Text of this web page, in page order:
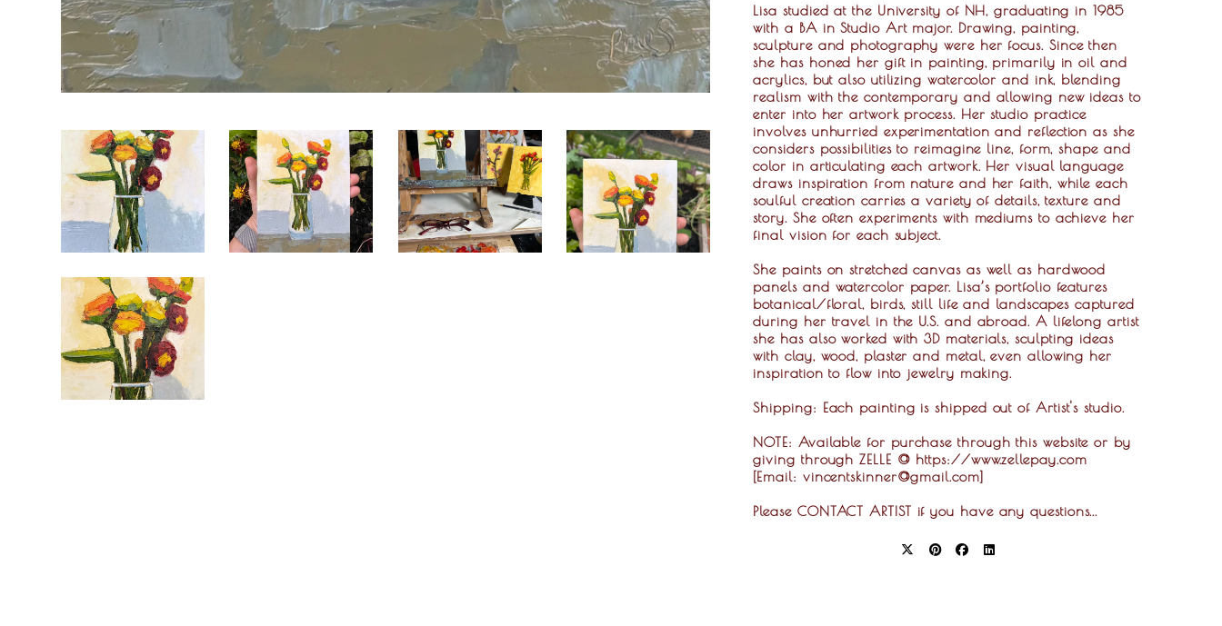
Lisa studied at the University of NH, graduating in 1985
with a BA in Studio Art major. Drawing, painting,
sculpture and photography were her focus. Since then
she has honed her gift in painting, primarily in oil and
acrylics, but also utilizing watercolor and ink, blending
realism with the contemporary and allowing new ideas to
enter into her artwork process. Her studio practice
involves unhurried experimentation and reflection as she
considers possibilities to reimagine line, form, shape and
color in articulating each artwork. Her visual language
draws inspiration from nature and her faith, while each
soulful creation carries a variety of details, texture and
story. She often experiments with mediums to achieve her
final vision for each subject.
She paints on stretched canvas as well as hardwood
panels and watercolor paper. Lisa’s portfolio features
botanical/floral, birds, still life and landscapes captured
during her travel in the U.S. and abroad. A lifelong artist
she has also worked with 3D materials, sculpting ideas
with clay, wood, plaster and metal, even allowing her
inspiration to flow into jewelry making.
Shipping: Each painting is shipped out of Artist's studio.
NOTE: Available for purchase through this website or by
giving through ZELLE @ https://www.zellepay.com
[Email: vincentskinner@gmail.com]
Please CONTACT ARTIST if you have any questions...